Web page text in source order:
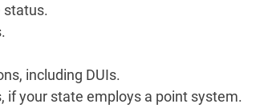
status.
including DUIs.
if your state employs a point system.